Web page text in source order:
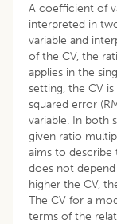
A coefficient of
interpreted in
variable and
of the CV, the
applies in the
setting, the CV
squared error
variable. In both
given ratio
aims to describe
does not depend
higher the CV,
The CV for a
terms of the